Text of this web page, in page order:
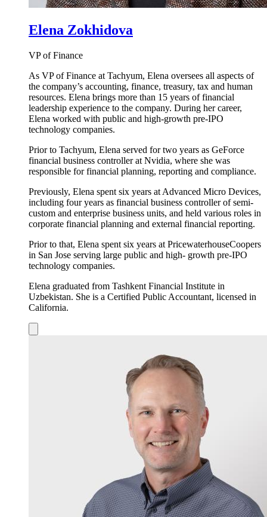
Elena Zokhidova
VP of Finance
As VP of Finance at Tachyum, Elena oversees all aspects of
the company’s accounting, finance, treasury, tax and human
resources. Elena brings more than 15 years of financial
leadership experience to the company. During her career,
Elena worked with public and high-growth pre-IPO
technology companies.
Prior to Tachyum, Elena served for two years as GeForce
financial business controller at Nvidia, where she was
responsible for financial planning, reporting and compliance.
Previously, Elena spent six years at Advanced Micro Devices,
including four years as financial business controller of semi-
custom and enterprise business units, and held various roles in
corporate financial planning and external financial reporting.
Prior to that, Elena spent six years at PricewaterhouseCoopers
in San Jose serving large public and high- growth pre-IPO
technology companies.
Elena graduated from Tashkent Financial Institute in
Uzbekistan. She is a Certified Public Accountant, licensed in
California.